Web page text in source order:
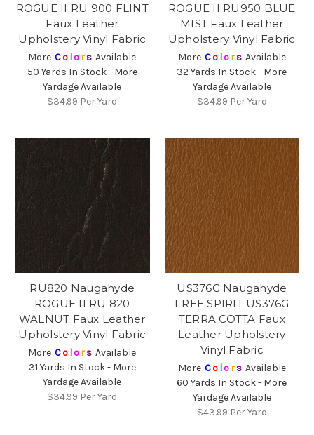
ROGUE II RU 900 FLINT
Faux Leather
Upholstery Vinyl Fabric
More Co lors Available
50 Yards In Stock - More
Yardage Available
$34.99 Per Yard
ROGUE II RU950 BLUE
MIST Faux Leather
Upholstery Vinyl Fabric
More Co lors Available
32 Yards In Stock - More
Yardage Available
$34.99 Per Yard
RU820 Naugahyde
ROGUE II RU 820
WALNUT Faux Leather
Upholstery Vinyl Fabric
More Co lors Available
31 Yards In Stock - More
Yardage Available
$34.99 Per Yard
US376G Naugahyde
FREE SPIRIT US376G
TERRA COTTA Faux
Leather Upholstery
Vinyl Fabric
More Co lors Available
60 Yards In Stock - More
Yardage Available
$43.99 Per Yard